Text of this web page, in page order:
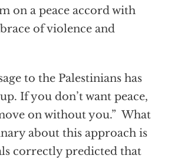
on a peace accord with
of violence and
to the Palestinians has
If you don’t want peace,
on without you.” What
about this approach is
correctly predicted that